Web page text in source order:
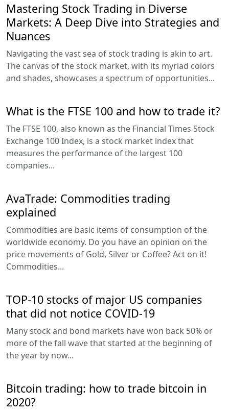
Mastering Stock Trading in Diverse
Markets: A Deep Dive into Strategies and
Nuances
Navigating the vast sea of stock trading is akin to art.
The canvas of the stock market, with its myriad colors
and shades, showcases a spectrum of opportunities...
What is the FTSE 100 and how to trade it?
The FTSE 100, also known as the Financial Times Stock
Exchange 100 Index, is a stock market index that
measures the performance of the largest 100
companies...
AvaTrade: Commodities trading
explained
Commodities are basic items of consumption of the
worldwide economy. Do you have an opinion on the
price movements of Gold, Silver or Coffee? Act on it!
Commodities...
TOP-10 stocks of major US companies
that did not notice COVID-19
Many stock and bond markets have won back 50% or
more of the fall wave that started at the beginning of
the year by now...
Bitcoin trading: how to trade bitcoin in
2020?